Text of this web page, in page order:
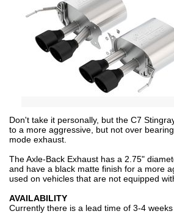
Don't take it personally, but the C7
to a more aggressive, but not over
mode exhaust.
The Axle-Back Exhaust has a 2.75"
and have a black matte finish for a more
used on vehicles that are not equipped
AVAILABILITY
Currently there is a lead time of 3-4 weeks